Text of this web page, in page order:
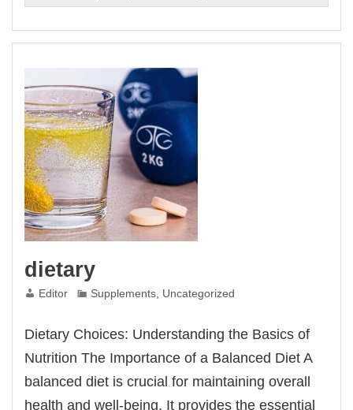
dietary
Editor Supplements, Uncategorized
Dietary Choices: Understanding the Basics of
Nutrition The Importance of a Balanced Diet A
balanced diet is crucial for maintaining overall
health and well-being. It provides the essential